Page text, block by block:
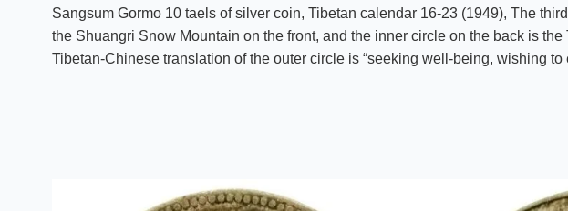
Sangsum Gormo 10 taels of silver coin, Tibetan calendar 16-23 (1949), The
the Shuangri Snow Mountain on the front, and the inner circle on the back is
Tibetan-Chinese translation of the outer circle is “seeking well-being, wishing to